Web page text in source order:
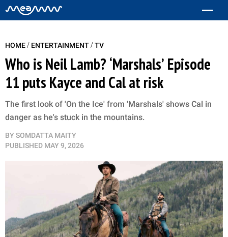
HOME/ ENTERTAINMENT/TV
Who is Neil Lamb? ‘Marshals’ Episode
11 puts Kayce and Cal at risk
The first look of 'On the Ice' from 'Marshals' shows Cal in
danger as he's stuck in the mountains.
BY SOMDATTA MAITY
PUBLISHED MAY 9, 2026